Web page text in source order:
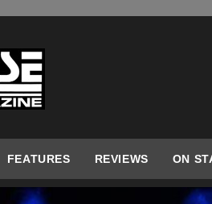
FEATURES REVIEWS ON